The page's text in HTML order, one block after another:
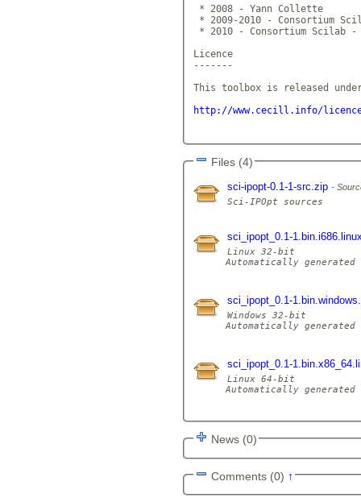
* 2008 - Yann Collette
* 2009-2010 - Consortium
* 2010 - Consortium Scilab
Licence
-------
This toolbox is released
http://www.cecill.info/
Files (4)
sci-ipopt-0.1-1-src.zip
sci_ipopt_0.1-
Linux 32-bit
Automatically generated
sci_ipopt_0.1-
Windows 32-bit
Automatically generated
sci_ipopt_0.1-
Linux 64-bit
Automatically generated
News (0)
Comments (0) ↑